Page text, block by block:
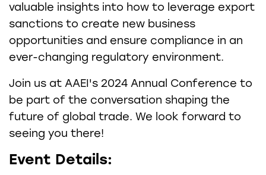
valuable insights into how to leverage export
sanctions to create new business
opportunities and ensure compliance in an
ever-changing regulatory environment.
Join us at AAEI's 2024 Annual Conference to
be part of the conversation shaping the
future of global trade. We look forward to
seeing you there!
Event Details: